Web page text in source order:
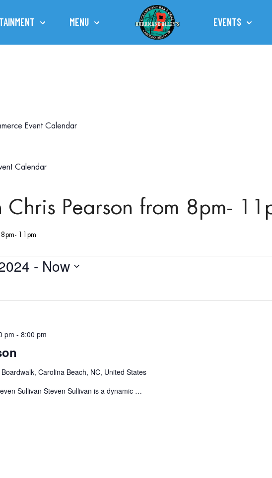
MENU EVENTS
Event Calendar
Calendar
Chris Pearson from 8pm-
8pm- 11pm
- Now
pm - 8:00 pm
Carolina Beach, NC, United States
Sullivan Steven Sullivan is a dynamic …